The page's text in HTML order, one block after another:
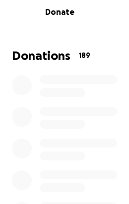
https://www.lecoleb.org/
Donate
Donations 189